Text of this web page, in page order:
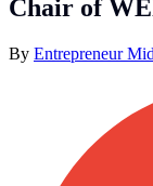
Chair of
By Entrepreneur